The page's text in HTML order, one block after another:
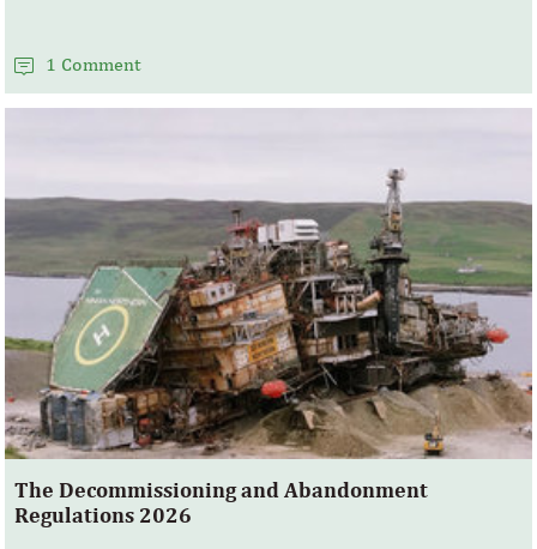
1 Comment
The Decommissioning and Abandonment
Regulations 2026